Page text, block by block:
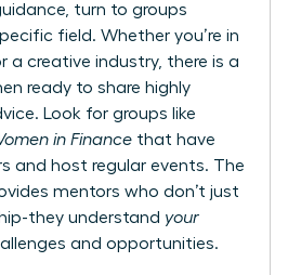
turn to groups
field. Whether you’re in
a creative industry, there is a
ready to share highly
Look for groups like
in Finance that have
and host regular events. The
mentors who don’t just
they understand your
and opportunities.